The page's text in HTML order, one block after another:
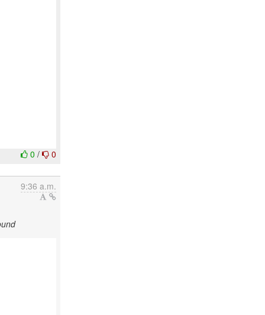
0/ 0
9:36 a.m.